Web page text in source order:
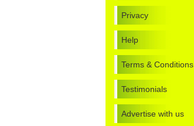
Privacy
Help
Terms & Conditions
Testimonials
Advertise with us